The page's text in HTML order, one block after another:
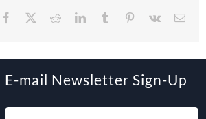
Facebook RedditLinkedInTumblr Pinterest
Vk Email
E-mail Newsletter Sign-Up